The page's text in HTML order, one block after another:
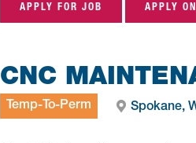
APPLY FOR JOB APPLY
CNC
Temp-To-Perm Spokane,